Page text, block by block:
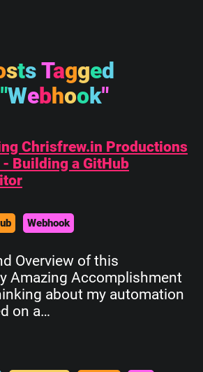
stsTagged
"Webhook"
Chrisfrew.in Productions
Building a GitHub
Webhook
Overview of this
Amazing Accomplishment
about my automation
on a…